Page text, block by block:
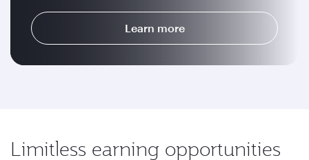
Learn more
Limitless earning opportunities